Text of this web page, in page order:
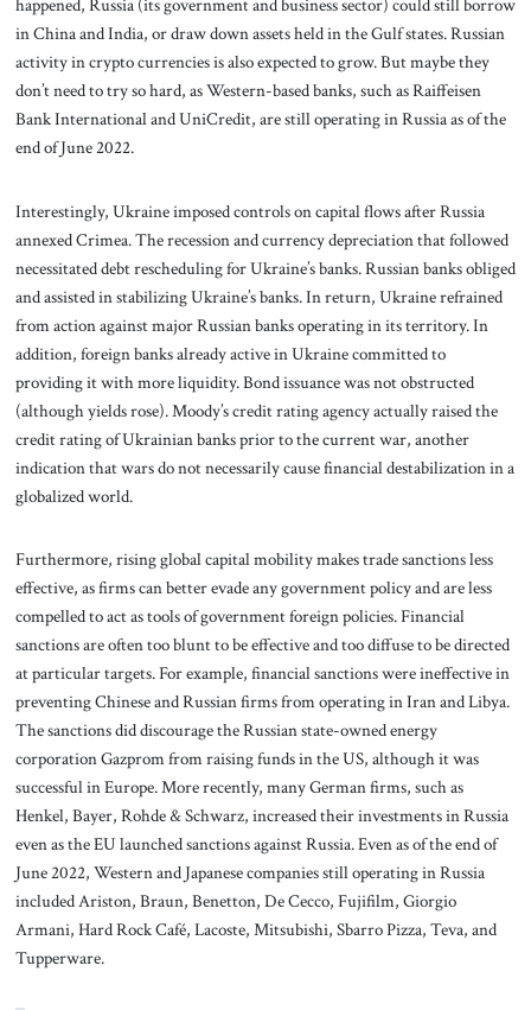
in China and India, or draw down assets held in the Gulf states. Russian
activity in crypto currencies is also expected to grow. But maybe they
don’t need to try so hard, as Western-based banks, such as Raiffeisen
Bank International and UniCredit, are still operating in Russia as of the
end of June 2022.
Interestingly, Ukraine imposed controls on capital flows after Russia
annexed Crimea. The recession and currency depreciation that followed
necessitated debt rescheduling for Ukraine’s banks. Russian banks obliged
and assisted in stabilizing Ukraine’s banks. In return, Ukraine refrained
from action against major Russian banks operating in its territory. In
addition, foreign banks already active in Ukraine committed to
providing it with more liquidity. Bond issuance was not obstructed
(although yields rose). Moody’s credit rating agency actually raised the
credit rating of Ukrainian banks prior to the current war, another
indication that wars do not necessarily cause financial destabilization in a
globalized world.
Furthermore, rising global capital mobility makes trade sanctions less
effective, as firms can better evade any government policy and are less
compelled to act as tools of government foreign policies. Financial
sanctions are often too blunt to be effective and too diffuse to be directed
at particular targets. For example, financial sanctions were ineffective in
preventing Chinese and Russian firms from operating in Iran and Libya.
The sanctions did discourage the Russian state-owned energy
corporation Gazprom from raising funds in the US, although it was
successful in Europe. More recently, many German firms, such as
Henkel, Bayer, Rohde & Schwarz, increased their investments in Russia
even as the EU launched sanctions against Russia. Even as of the end of
June 2022, Western and Japanese companies still operating in Russia
included Ariston, Braun, Benetton, De Cecco, Fujifilm, Giorgio
Armani, Hard Rock Café, Lacoste, Mitsubishi, Sbarro Pizza, Teva, and
Tupperware.